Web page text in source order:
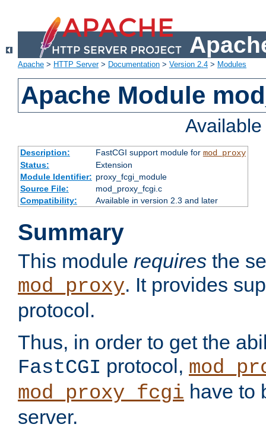
Apache > HTTP Server> Documentation > Version 2.4 > Modules
Apache Module
Description: FastCGI support module for mod_proxy
Status:
Extension
Module Identifier: proxy_fcgi_module
Source File:
mod_proxy_fcgi.c
Compatibility:
Available in version 2.3 and later
Summary
This module requires the
mod_proxy. It provides
protocol.
Thus, in order to get the
FastCGI protocol,
mod_proxy_fcgi have to
server.